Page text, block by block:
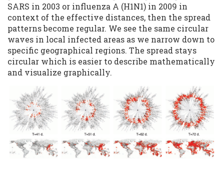
SARS in 2003 or influenza A (H1N1) in 2009 in
context of the effective distances, then the spread
patterns become regular. We see the same circular
waves in local infected areas as we narrow down to
specific geographical regions. The spread stays
circular which is easier to describe mathematically
and visualize graphically.